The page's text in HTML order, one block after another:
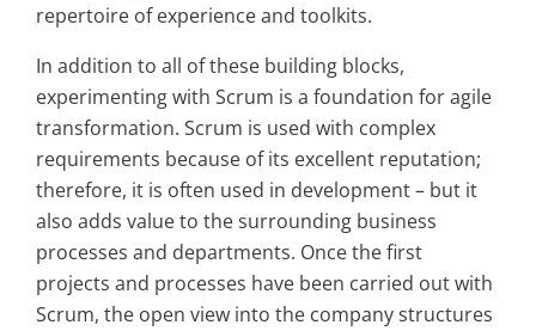
repertoire of experience and toolkits.
In addition to all of these building blocks,
experimenting with Scrum is a foundation for agile
transformation. Scrum is used with complex
requirements because of its excellent reputation;
therefore, it is often used in development ­– but it
also adds value to the surrounding business
processes and departments. Once the first
projects and processes have been carried out with
Scrum, the open view into the company structures